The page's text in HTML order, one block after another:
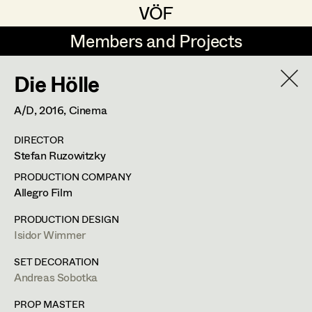
VÖF
VÖF
Members and Projects
Members and Projects
DE EN
Art Department
Costume Department
Retired Members
Honorary Members
Costume Supervisor
Assistant Costume Designer
Costume Coordinator
Set Costumer Supervisor
Elisa Berger
Elisabeth Binder
Marion Grädler
Barbara Haegele
Die Hölle
A/D,2016, Cinema
DIRECTOR
Stefan Ruzowitzky
PRODUCTION COMPANY
Allegro Film
PRODUCTION DESIGN
Isidor Wimmer
SET DECORATION
Andreas Sobotka
PROP MASTER